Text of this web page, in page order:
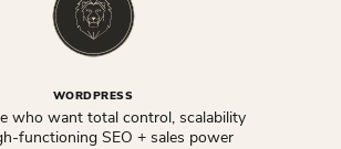
WORDPRESS
who want total control, scalability
functioning SEO + sales power